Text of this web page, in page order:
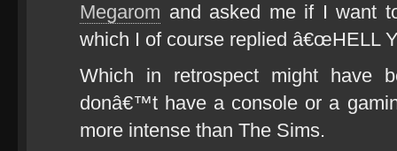
Megarom and asked me if I want
which I of course replied â€œHELL
Which in retrospect might have
donâ€™t have a console or a
more intense than The Sims.